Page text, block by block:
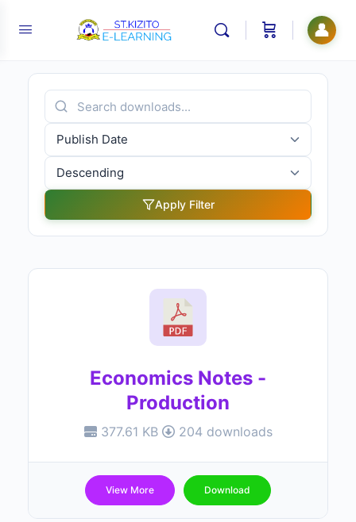
👤
Apply Filter
Economics Notes -
Production
377.61 KB 204 downloads
View More Download